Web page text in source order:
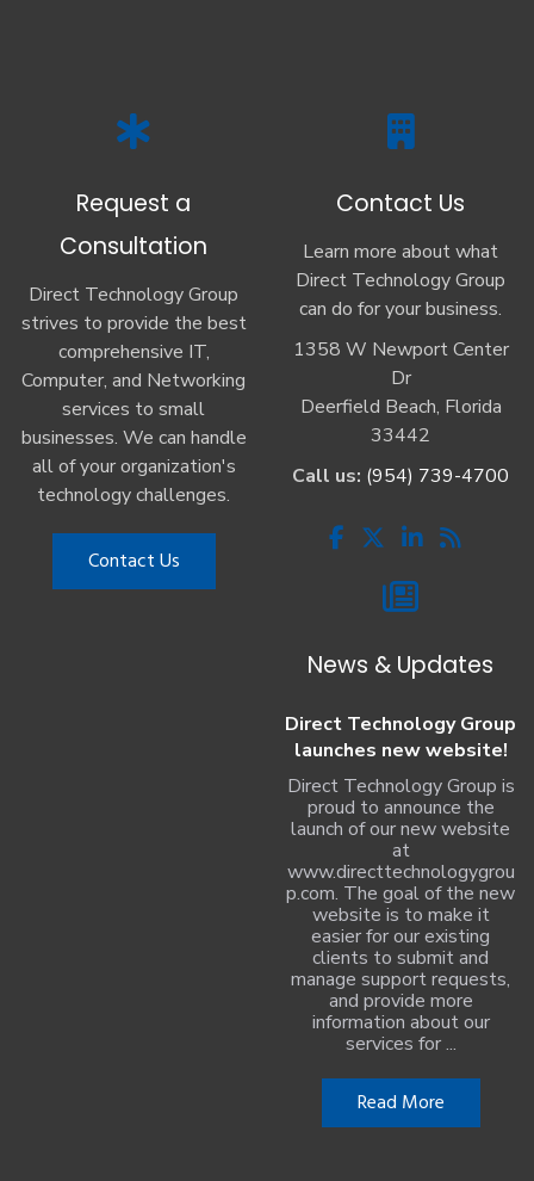
Request a
Consultation
Direct Technology Group
strives to provide the best
comprehensive IT,
Computer, and Networking
services to small
businesses. We can handle
all of your organization's
technology challenges.
Contact Us
Contact Us
Learn more about what
Direct Technology Group
can do for your business.
1358 W Newport Center
Dr
Deerfield Beach, Florida
33442
Call us: (954) 739-4700
News & Updates
Direct Technology Group
launches new website!
Direct Technology Group is
proud to announce the
launch of our new website
at
www.directtechnologygrou
p.com. The goal of the new
website is to make it
easier for our existing
clients to submit and
manage support requests,
and provide more
information about our
services for ...
Read More